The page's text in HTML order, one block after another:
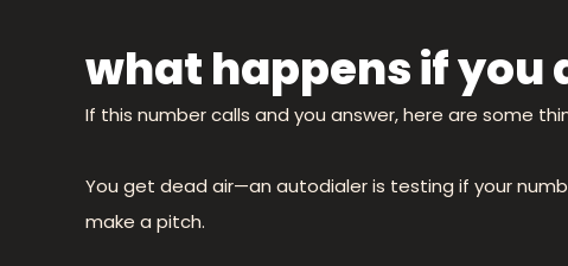
what happens if you
If this number calls and you answer, here are some
You get dead air—an autodialer is testing if your
make a pitch.